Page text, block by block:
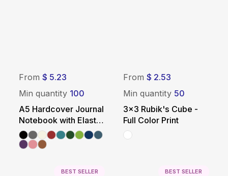
From $ 5.23
Min quantity 100
A5 Hardcover Journal
Notebook with Elastic
Closure
From $ 2.53
Min quantity 50
3x3 Rubik's Cube -
Full Color Print
BEST SELLER BEST SELLER